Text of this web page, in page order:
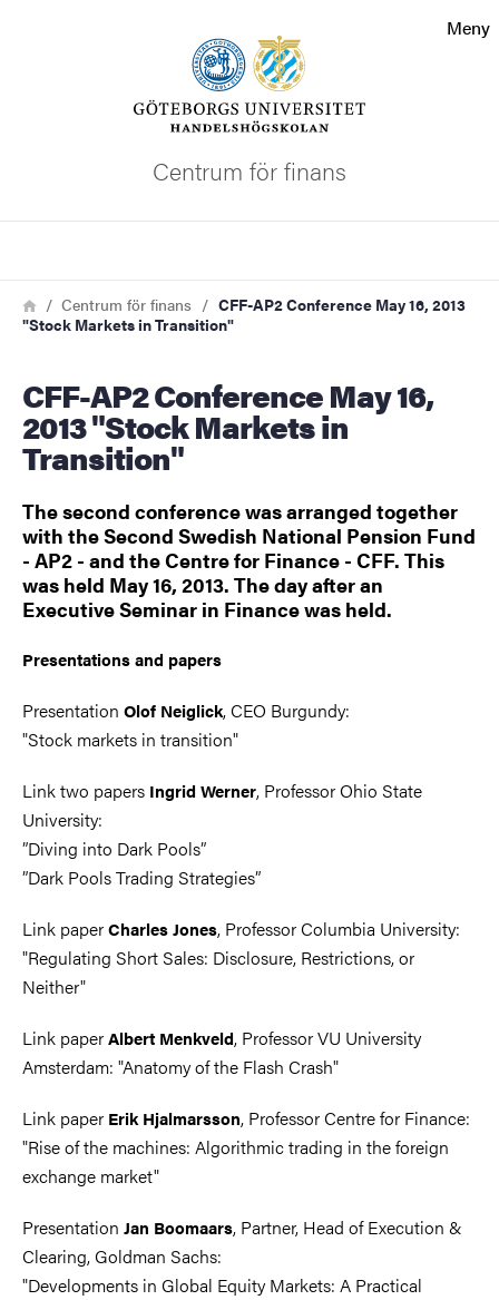
Meny
Centrum för finans
Länkstig
HemCentrum för finans
CFF-AP2 Conference May 16, 2013
"Stock Markets in Transition"
CFF-AP2 Conference May 16,
2013 "Stock Markets in
Transition"
The second conference was arranged together
with the Second Swedish National Pension Fund
- AP2 - and the Centre for Finance - CFF. This
was held May 16, 2013. The day after an
Executive Seminar in Finance was held.
Presentations and papers
Presentation Olof Neiglick, CEO Burgundy:
"Stock markets in transition"
Link two papers Ingrid Werner, Professor Ohio State
University:
”Diving into Dark Pools”
”Dark Pools Trading Strategies”
Link paperCharles Jones, Professor Columbia University:
"Regulating Short Sales: Disclosure, Restrictions, or
Neither"
Link paperAlbert Menkveld, Professor VU University
Amsterdam: "Anatomy of the Flash Crash"
Link paper Erik Hjalmarsson, Professor Centre for Finance:
"Rise of the machines: Algorithmic trading in the foreign
exchange market"
Presentation Jan Boomaars, Partner, Head of Execution &
Clearing, Goldman Sachs:
"Developments in Global Equity Markets: A Practical